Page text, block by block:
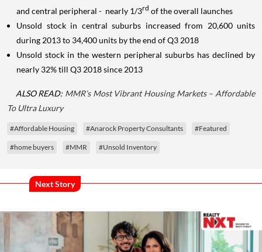
and central peripheral - nearly 1/3rd of the overall launches
Unsold stock in central suburbs increased from 20,600 units
during 2013 to 34,400 units by the end of Q3 2018
Unsold stock in the western peripheral suburbs has declined by
nearly 32% till Q3 2018 since 2013
ALSO READ: MMR’s Most Vibrant Housing Markets – Affordable
To Ultra Luxury
#Affordable Housing #Anarock Property Consultants #Featured
#home buyers #MMR #Unsold Inventory
Next Story